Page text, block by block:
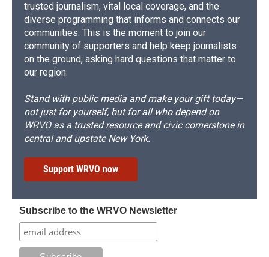
trusted journalism, vital local coverage, and the
diverse programming that informs and connects our
communities. This is the moment to join our
community of supporters and help keep journalists
on the ground, asking hard questions that matter to
our region.
Stand with public media and make your gift today—
not just for yourself, but for all who depend on
WRVO as a trusted resource and civic cornerstone in
central and upstate New York.
Support WRVO now
Subscribe to the WRVO Newsletter